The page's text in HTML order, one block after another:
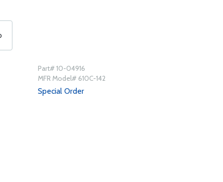
Part# 10-04916
MFR Model# 610C-142
Special Order